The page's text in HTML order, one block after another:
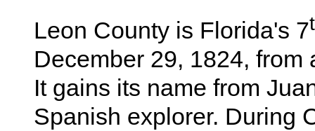
Leon County is Florida's 7
December 29, 1824,
It gains its name from
Spanish explorer. During